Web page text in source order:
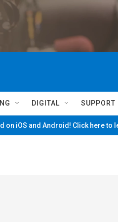
DIGITAL SUPPORT
on iOS and Android! Click here to